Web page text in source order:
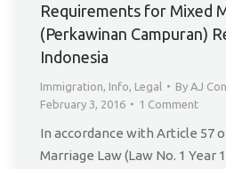
3
Requirements for Mixed
(Perkawinan Campuran)
Indonesia
Immigration, Info, Legal By AJ
February 3, 2016
1 Comment
In accordance with Article 57
Marriage Law (Law No. 1 Year